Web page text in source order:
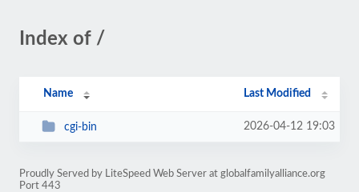
Index of /
Name Last Modified
cgi-bin 2026-04-12 19:03
Proudly Served by LiteSpeed Web Server at globalfamilyalliance.org
Port 443